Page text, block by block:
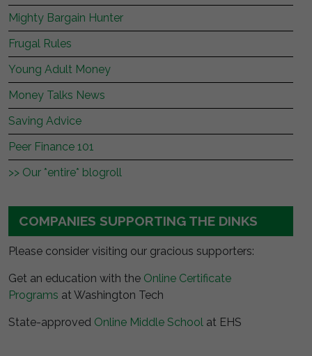
Mighty Bargain Hunter
Frugal Rules
Young Adult Money
Money Talks News
Saving Advice
Peer Finance 101
>> Our *entire* blogroll
COMPANIES SUPPORTING THE DINKS
Please consider visiting our gracious supporters:
Get an education with the Online Certificate
Programs at Washington Tech
State-approved Online Middle School at EHS